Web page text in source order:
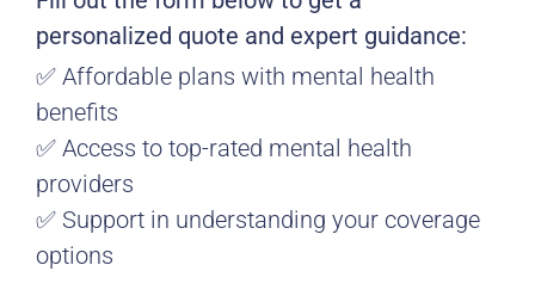
personalized quote and expert guidance:
✅ Affordable plans with mental health
benefits
✅ Access to top-rated mental health
providers
✅ Support in understanding your coverage
options